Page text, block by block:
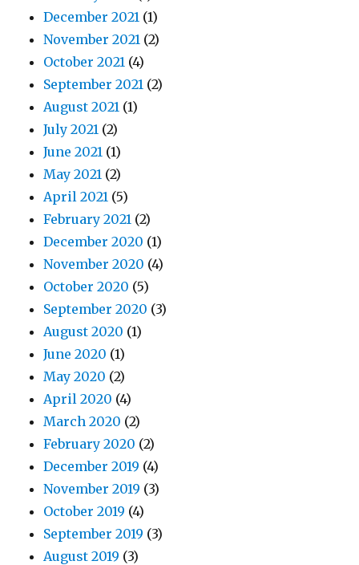
December 2021 (1)
November 2021 (2)
October 2021 (4)
September 2021 (2)
August 2021 (1)
July 2021 (2)
June 2021 (1)
May 2021 (2)
April 2021 (5)
February 2021 (2)
December 2020 (1)
November 2020 (4)
October 2020 (5)
September 2020 (3)
August 2020 (1)
June 2020 (1)
May 2020 (2)
April 2020 (4)
March 2020 (2)
February 2020 (2)
December 2019 (4)
November 2019 (3)
October 2019 (4)
September 2019 (3)
August 2019 (3)